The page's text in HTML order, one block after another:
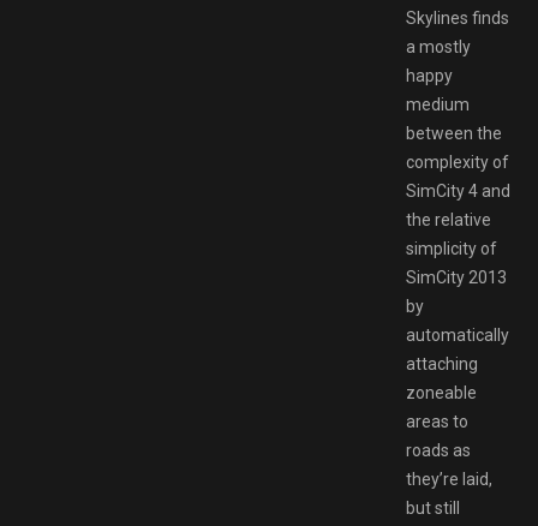
Skylines finds
a mostly
happy
medium
between the
complexity of
SimCity 4 and
the relative
simplicity of
SimCity 2013
by
automatically
attaching
zoneable
areas to
roads as
they’re laid,
but still